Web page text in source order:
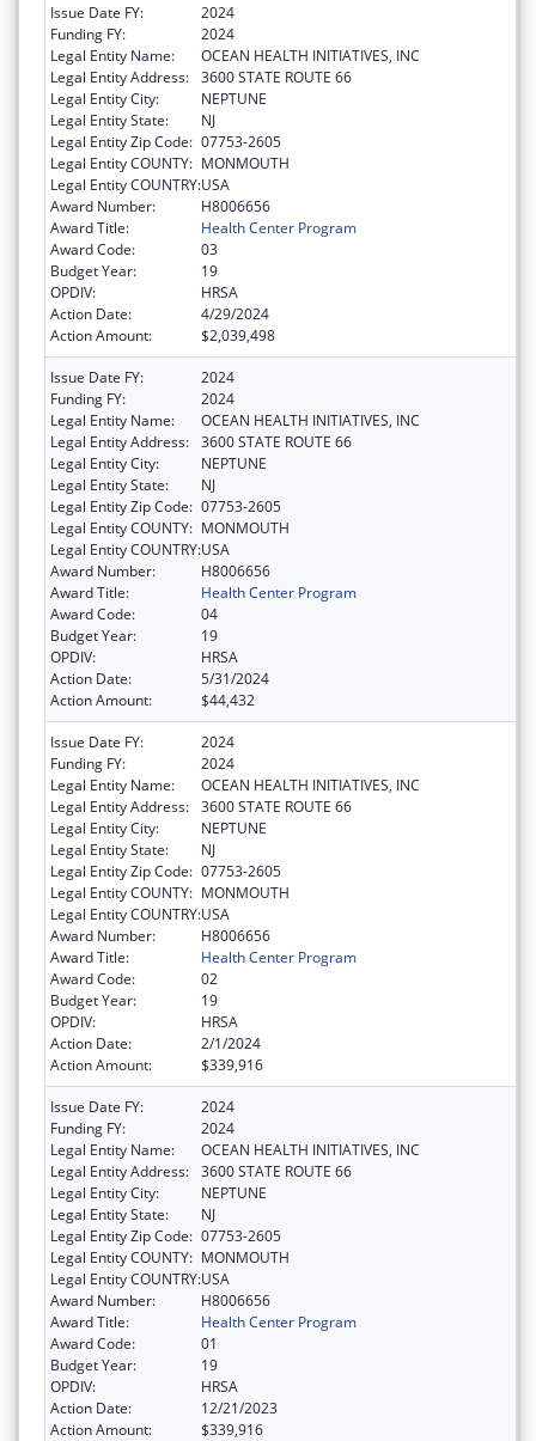
Issue Date FY:
2024
Funding FY:
2024
Legal Entity Name:
OCEAN HEALTH INITIATIVES, INC
Legal Entity Address: 3600 STATE ROUTE 66
Legal Entity City:
NEPTUNE
Legal Entity State:
NJ
Legal Entity Zip Code: 07753-2605
Legal Entity COUNTY: MONMOUTH
Legal Entity COUNTRY:USA
Award Number:
H8006656
Award Title:
Health Center Program
Award Code:
03
Budget Year:
19
OPDIV:
HRSA
Action Date:
4/29/2024
Action Amount:
$2,039,498
Issue Date FY:
2024
Funding FY:
2024
Legal Entity Name:
OCEAN HEALTH INITIATIVES, INC
Legal Entity Address: 3600 STATE ROUTE 66
Legal Entity City:
NEPTUNE
Legal Entity State:
NJ
Legal Entity Zip Code: 07753-2605
Legal Entity COUNTY: MONMOUTH
Legal Entity COUNTRY:USA
Award Number:
H8006656
Award Title:
Health Center Program
Award Code:
04
Budget Year:
19
OPDIV:
HRSA
Action Date:
5/31/2024
Action Amount:
$44,432
Issue Date FY:
2024
Funding FY:
2024
Legal Entity Name:
OCEAN HEALTH INITIATIVES, INC
Legal Entity Address: 3600 STATE ROUTE 66
Legal Entity City:
NEPTUNE
Legal Entity State:
NJ
Legal Entity Zip Code: 07753-2605
Legal Entity COUNTY: MONMOUTH
Legal Entity COUNTRY:USA
Award Number:
H8006656
Award Title:
Health Center Program
Award Code:
02
Budget Year:
19
OPDIV:
HRSA
Action Date:
2/1/2024
Action Amount:
$339,916
Issue Date FY:
2024
Funding FY:
2024
Legal Entity Name:
OCEAN HEALTH INITIATIVES, INC
Legal Entity Address: 3600 STATE ROUTE 66
Legal Entity City:
NEPTUNE
Legal Entity State:
NJ
Legal Entity Zip Code: 07753-2605
Legal Entity COUNTY: MONMOUTH
Legal Entity COUNTRY:USA
Award Number:
H8006656
Award Title:
Health Center Program
Award Code:
01
Budget Year:
19
OPDIV:
HRSA
Action Date:
12/21/2023
Action Amount:
$339,916